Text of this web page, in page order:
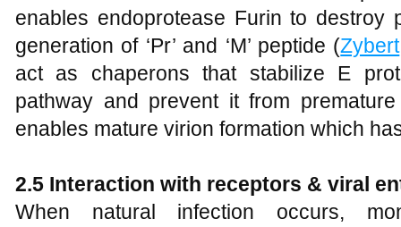
enables endoprotease Furin to destroy
generation of ‘Pr’ and ‘M’ peptide (Zybert
act as chaperons that stabilize E
pathway and prevent it from
enables mature virion formation which
2.5 Interaction with receptors & viral
When natural infection occurs,